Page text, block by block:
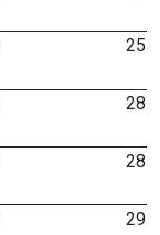
25
28
28
29